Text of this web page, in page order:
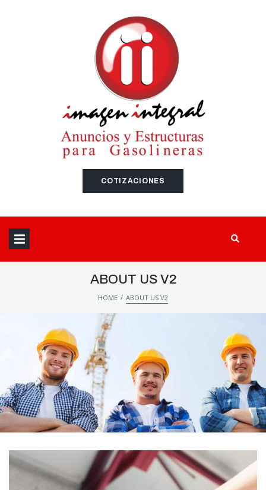
COTIZACIONES
ABOUT US V2
HOME / ABOUT US V2
SEARCH THIS WEBSITE